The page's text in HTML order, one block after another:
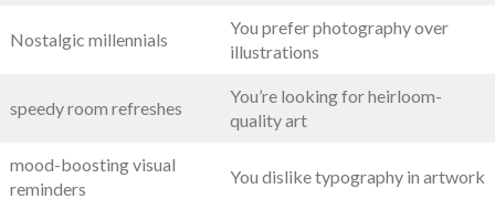
Nostalgic millennials
You​ prefer photography over
illustrations
speedy room ‌refreshes
You’re ⁢looking for heirloom-
quality art
mood-boosting visual
reminders
You dislike typography in artwork